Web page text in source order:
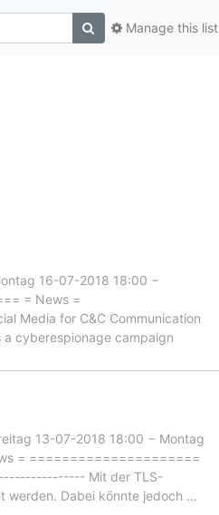
Manage this list
16-07-2018 18:00 −
= News =
Media for C&C Communication
cyberespionage campaign
13-07-2018 18:00 − Montag
= =====================
Mit der TLS-
werden. Dabei könnte jedoch …